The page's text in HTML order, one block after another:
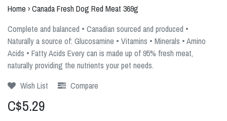
Home ›Canada Fresh Dog Red Meat 369g
Complete and balanced • Canadian sourced and produced •
Naturally a source of: Glucosamine • Vitamins • Minerals • Amino
Acids • Fatty Acids Every can is made up of 95% fresh meat,
naturally providing the nutrients your pet needs.
Wish List
Compare
C$5.29